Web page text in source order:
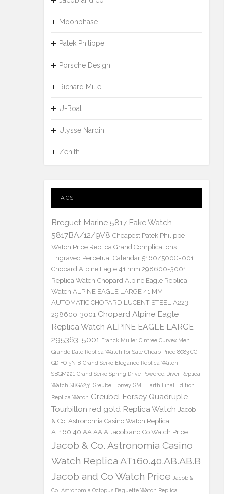
Moonphase
Patek Philippe
Porsche Design
Richard Mille
U-Boat
Ulysse Nardin
Zenith
TAGS
Breguet Marine 5817 Fake Watch
5817BA/12/9V8 Cheapest Patek Philippe
Watch Price Replica Grand Complications
Engraved Perpetual Calendar 5160/500G-001
Chopard Alpine Eagle 41 mm 298600-3001
Replica Watch Chopard Alpine Eagle Replica
Watch ALPINE EAGLE LARGE 41 MM
AUTOMATIC CHOPARD LUCENT STEEL A223
298600-3001 Chopard Alpine Eagle
Replica Watch ALPINE EAGLE LARGE
295363-5001 Franck Muller Cintree Curvex Men
Grande Date Replica Watch for Sale Cheap Price 8083 CC
GD FO 5N B Grand Seiko Elegance Replica Watch
SBGM221 Grand Seiko Spring Drive Powered Diver Replica
Watch SBGA231 Greubel Forsey GMT Earth Final Edition
Replica Watch Greubel Forsey Quadruple
Tourbillon red gold Replica Watch Jacob
& Co. Astronomia Casino Watch Replica
AT160.40.AA.AA.A Jacob and Co Watch Price
Jacob & Co. Astronomia Casino
Watch Replica AT160.40.AB.AB.B
Jacob and Co Watch Price Jacob &
Co. Astronomia Octopus Baguette Watch Replica